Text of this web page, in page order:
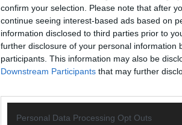
confirm your selection. Please note that after
continue seeing interest-based ads based on
information disclosed to third parties prior to
further disclosure of your personal information
participants. This information may also be
Downstream Participants that may further
Personal Data Processing Opt Outs